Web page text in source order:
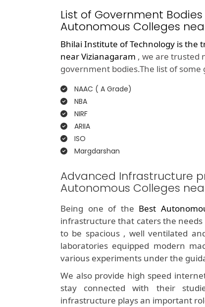
List of Government
Autonomous Colleges
Bhilai Institute of Technology is the
near Vizianagaram , we are trusted
government bodies.The list of
NAAC ( A Grade)
NBA
NIRF
ARIIA
ISO
Margdarshan
Advanced Infrastructure
Autonomous Colleges
Being one of the Best
infrastructure that caters the
to be spacious , well ventilated
laboratories equipped modern
various experiments under the
We also provide high speed
stay connected with their
infrastructure plays an important